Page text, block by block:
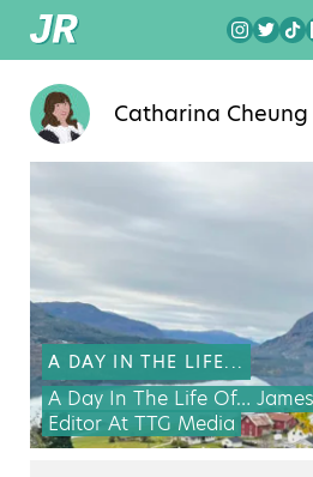
Catharina Cheung
A DAY IN THE LIFE...
A Day In The Life Of…
Editor At TTG Media